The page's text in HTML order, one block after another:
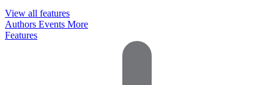
View all features
Authors Events More
Features